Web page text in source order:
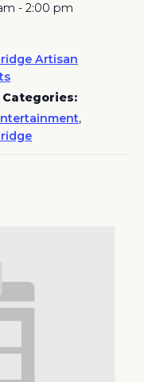
- 2:00 pm
Artisan
Categories:
,